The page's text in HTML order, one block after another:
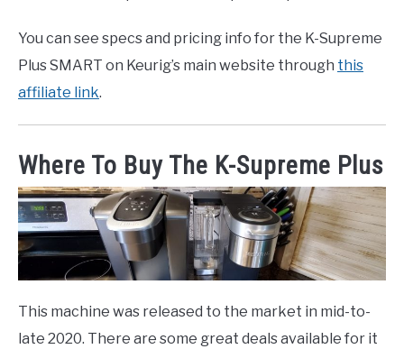
You can see specs and pricing info for the K-Supreme
Plus SMART on Keurig’s main website through this
affiliate link.
Where To Buy The K-Supreme Plus
This machine was released to the market in mid-to-
late 2020. There are some great deals available for it